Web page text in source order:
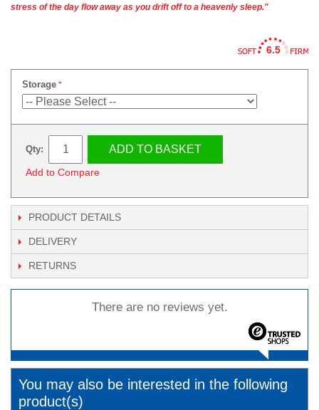
stress of the day flow away as you drift off to a heavenly sleep."
6.5
Storage
Qty: ADD TO BASKET
Add to Compare
PRODUCT DETAILS
DELIVERY
RETURNS
There are no reviews yet.
You may also be interested in the following
product(s)